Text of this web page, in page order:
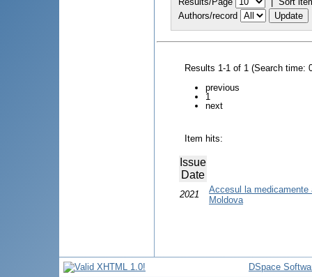
Authors/record
Results 1-1 of 1 (Search time:
previous
1
next
Item hits:
Issue
Date
2021
Accesul la medicamente
Moldova
DSpace